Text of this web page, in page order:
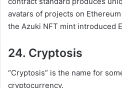
avatars of projects on
the Azuki NFT mint introduced
24. Cryptosis
“Cryptosis” is the name for
cryptocurrency.